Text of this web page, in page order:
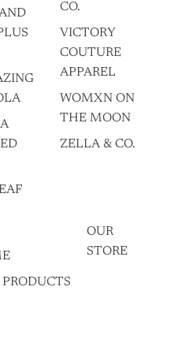
CO.
VICTORY
COUTURE
APPAREL
WOMXN ON
THE MOON
ZELLA & CO.
OUR
STORE